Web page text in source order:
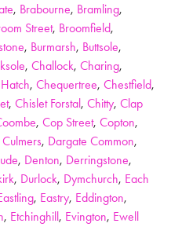
, Brabourne, Bramling,
Street, Broomfield,
, Burmarsh, Buttsole,
, Challock, Charing,
, Chequertree, Chestfield,
, Chislet Forstal, Chitty, Clap
, Cop Street, Copton,
Culmers, Dargate Common,
, Denton, Derringstone,
, Durlock, Dymchurch, Each
, Eastry, Eddington,
, Etchinghill, Evington, Ewell